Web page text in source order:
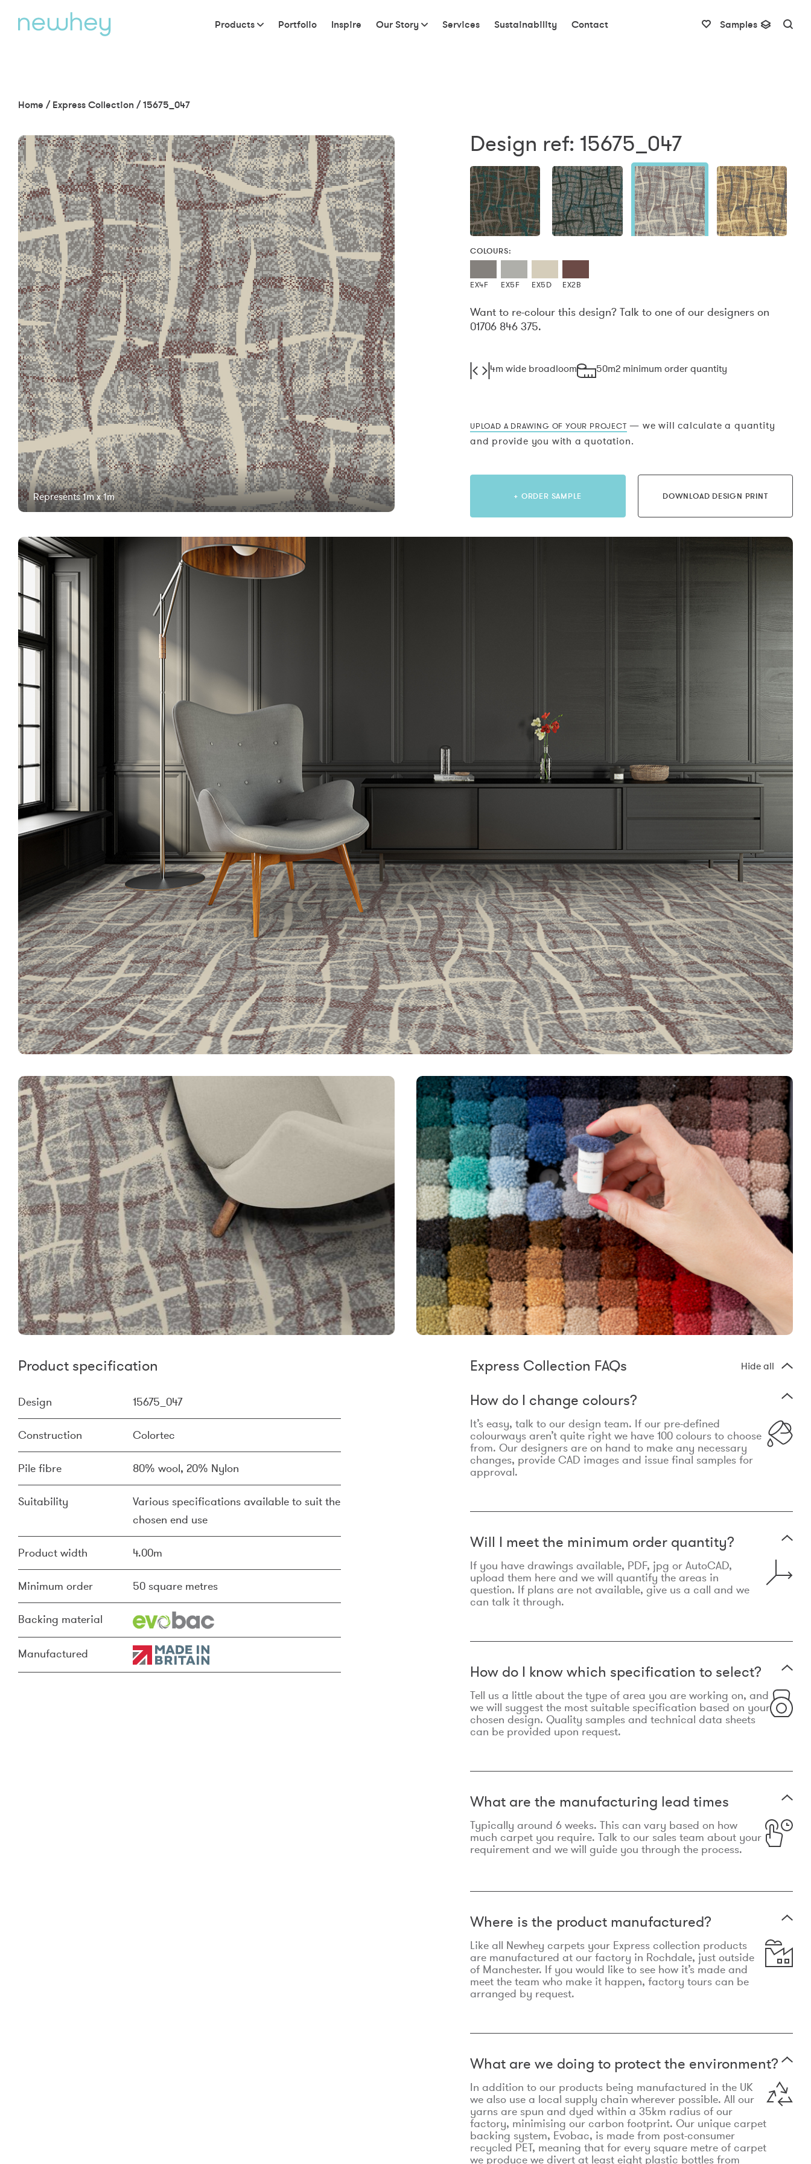
Products Portfolio Inspire Our Story Services Sustainability Contact Samples
Home / Express Collection /15675_047
Represents 1m x 1m
Design ref: 15675_047
COLOURS:
EX4F EX5F EX5D EX2B
Want to re-colour this design? Talk to one of our designers on
01706 846 375.
4m wide broadloom 50m2 minimum order quantity
UPLOAD A DRAWING OF YOUR PROJECT — we will calculate a quantity
and provide you with a quotation.
+ ORDER SAMPLE DOWNLOAD DESIGN PRINT
Product specification
Design 15675_047
Construction Colortec
Pile fibre 80% wool, 20% Nylon
Suitability
Various specifications available to suit the
chosen end use
Product width 4.00m
Minimum order 50 square metres
Backing material
Manufactured
Express Collection FAQs Hide all
How do I change colours?
It’s easy, talk to our design team. If our pre-defined
colourways aren’t quite right we have 100 colours to choose
from. Our designers are on hand to make any necessary
changes, provide CAD images and issue final samples for
approval.
Will I meet the minimum order quantity?
If you have drawings available, PDF, jpg or AutoCAD,
upload them here and we will quantify the areas in
question. If plans are not available, give us a call and we
can talk it through.
How do I know which specification to select?
Tell us a little about the type of area you are working on, and
we will suggest the most suitable specification based on your
chosen design. Quality samples and technical data sheets
can be provided upon request.
What are the manufacturing lead times
Typically around 6 weeks. This can vary based on how
much carpet you require. Talk to our sales team about your
requirement and we will guide you through the process.
Where is the product manufactured?
Like all Newhey carpets your Express collection products
are manufactured at our factory in Rochdale, just outside
of Manchester. If you would like to see how it’s made and
meet the team who make it happen, factory tours can be
arranged by request.
What are we doing to protect the environment?
In addition to our products being manufactured in the UK
we also use a local supply chain wherever possible. All our
yarns are spun and dyed within a 35km radius of our
factory, minimising our carbon footprint. Our unique carpet
backing system, Evobac, is made from post-consumer
recycled PET, meaning that for every square metre of carpet
we produce we divert at least eight plastic bottles from